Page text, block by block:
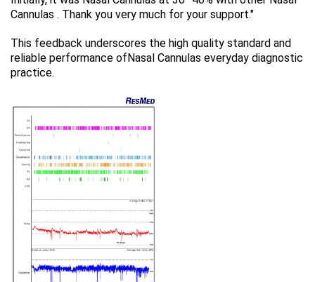
Cannulas . Thank you very much for your support."
This feedback underscores the high quality standard and
reliable performance ofNasal Cannulas everyday diagnostic
practice.